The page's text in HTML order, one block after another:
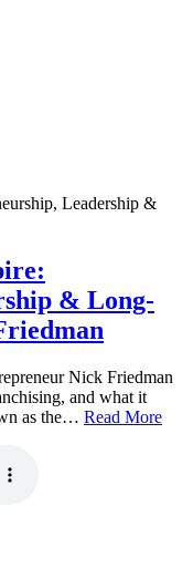
& Long-
Nick Friedman
and what it
as the… Read More